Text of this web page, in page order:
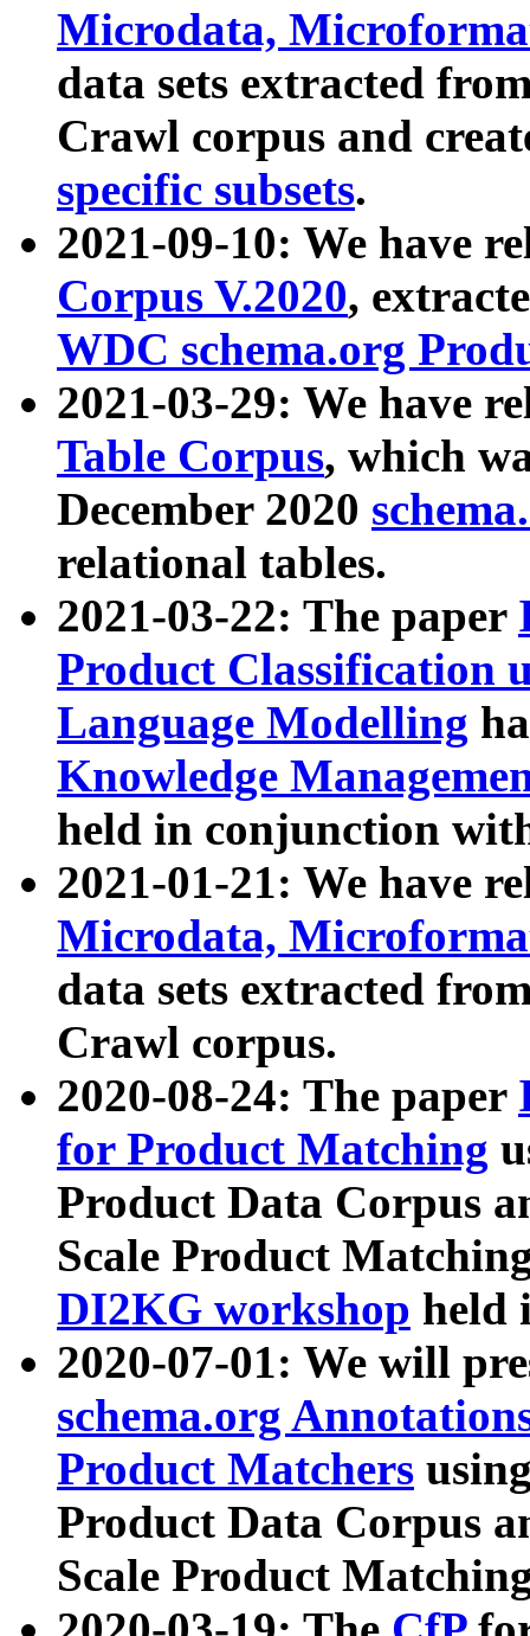
Microdata,
data sets extracted
Crawl corpus and
specific subsets.
2021-09-10: We have
Corpus V.2020,
WDC schema.org
2021-03-29: We have
Table Corpus, which
December 2020
relational tables.
2021-03-22: The paper
Product Classification
Language Modelling
Knowledge
held in conjunction
2021-01-21: We have
Microdata,
data sets extracted
Crawl corpus.
2020-08-24: The paper
for Product Matching
Product Data Corpus
Scale Product
DI2KG workshop held
2020-07-01: We will
schema.org
Product Matchers
Product Data Corpus
Scale Product